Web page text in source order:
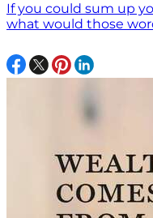
If you could sum up
what would those